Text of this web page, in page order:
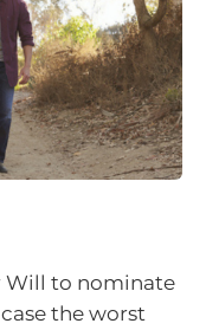
Will to nominate
the worst